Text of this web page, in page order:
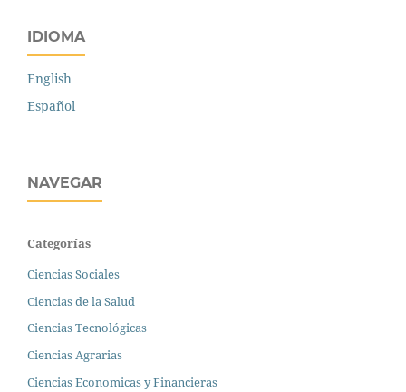
IDIOMA
English
Español
NAVEGAR
Categorías
Ciencias Sociales
Ciencias de la Salud
Ciencias Tecnológicas
Ciencias Agrarias
Ciencias Economicas y Financieras